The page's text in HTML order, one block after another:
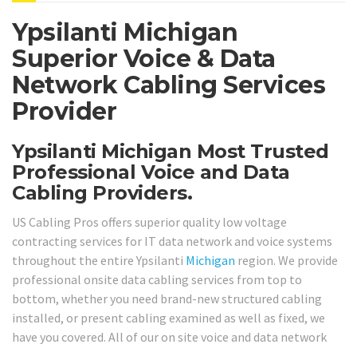
Ypsilanti Michigan
Superior Voice & Data
Network Cabling Services
Provider
Ypsilanti Michigan Most Trusted
Professional Voice and Data
Cabling Providers.
US Cabling Pros offers superior quality low voltage
contracting services for IT data network and voice systems
throughout the entire Ypsilanti Michigan region. We provide
professional onsite data cabling services from top to
bottom, whether you need brand-new structured cabling
installed, or present cabling examined as well as fixed, we
have you covered. All of our on site voice and data network